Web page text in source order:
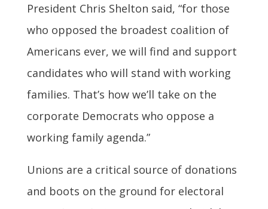
President Chris Shelton said, “for those
who opposed the broadest coalition of
Americans ever, we will find and support
candidates who will stand with working
families. That’s how we’ll take on the
corporate Democrats who oppose a
working family agenda.”
Unions are a critical source of donations
and boots on the ground for electoral